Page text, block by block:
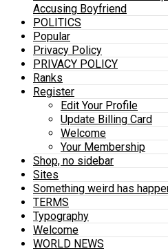
Accusing Boyfriend
POLITICS
Popular
Privacy Policy
PRIVACY POLICY
Ranks
Register
Edit Your Profile
Update Billing Card
Welcome
Your Membership
Shop, no sidebar
Sites
Something weird has
TERMS
Typography
Welcome
WORLD NEWS